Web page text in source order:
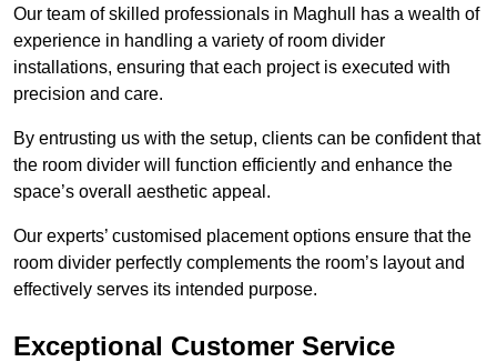
Our team of skilled professionals in Maghull has a wealth of
experience in handling a variety of room divider
installations, ensuring that each project is executed with
precision and care.
By entrusting us with the setup, clients can be confident that
the room divider will function efficiently and enhance the
space’s overall aesthetic appeal.
Our experts’ customised placement options ensure that the
room divider perfectly complements the room’s layout and
effectively serves its intended purpose.
Exceptional Customer Service